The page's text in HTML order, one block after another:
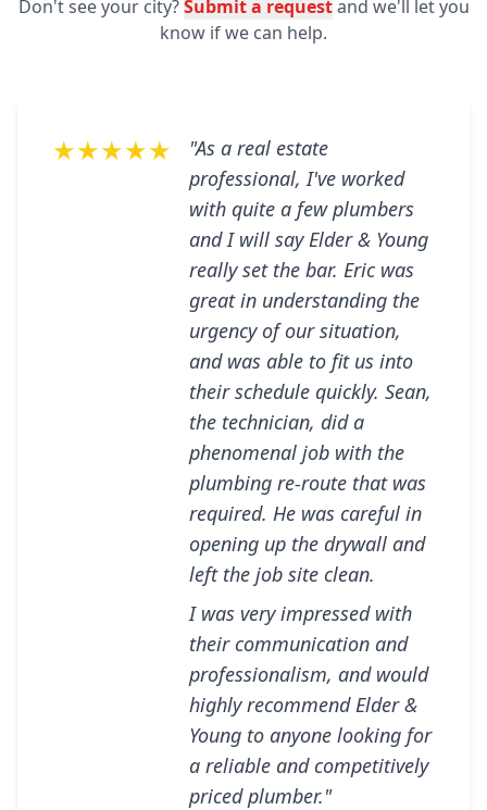
Don't see your city?Submit a requestand we'll let you
know if we can help.
★★★★★
"As a real estate
professional, I've worked
with quite a few plumbers
and I will say Elder & Young
really set the bar. Eric was
great in understanding the
urgency of our situation,
and was able to fit us into
their schedule quickly. Sean,
the technician, did a
phenomenal job with the
plumbing re-route that was
required. He was careful in
opening up the drywall and
left the job site clean.
I was very impressed with
their communication and
professionalism, and would
highly recommend Elder &
Young to anyone looking for
a reliable and competitively
priced plumber."